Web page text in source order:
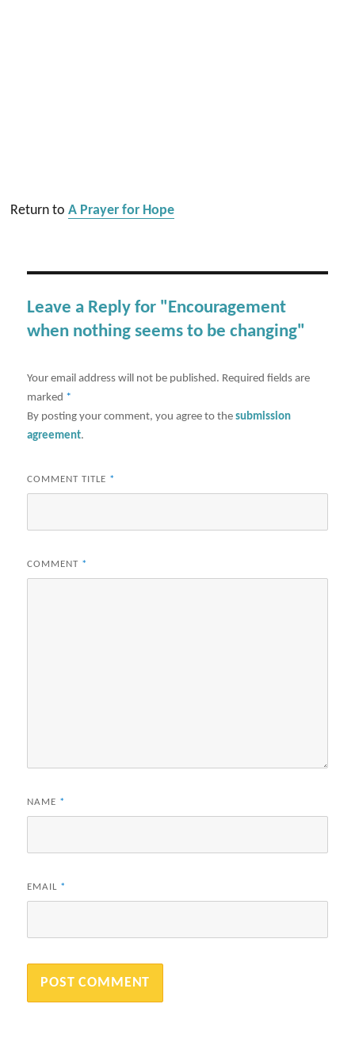
Return toA Prayer for Hope
Leave a Reply for "Encouragement
when nothing seems to be changing"
Your email address will not be published. Required fields are
marked *
By posting your comment, you agree to thesubmission
agreement.
COMMENT TITLE *
COMMENT *
NAME *
EMAIL *